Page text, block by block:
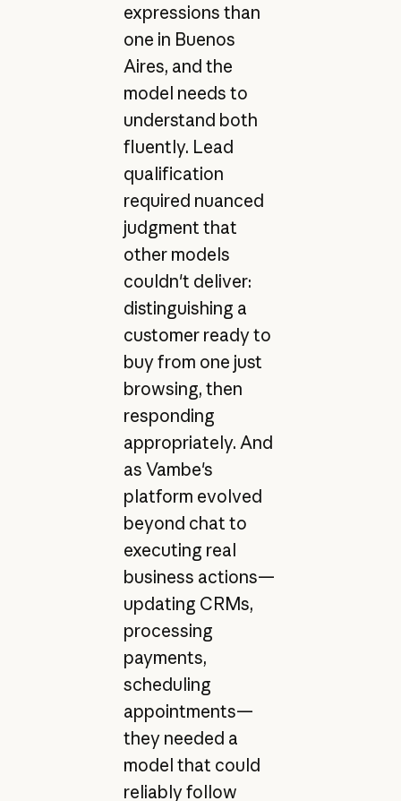
expressions than
one in Buenos
Aires, and the
model needs to
understand both
fluently. Lead
qualification
required nuanced
judgment that
other models
couldn't deliver:
distinguishing a
customer ready to
buy from one just
browsing, then
responding
appropriately. And
as Vambe's
platform evolved
beyond chat to
executing real
business actions—
updating CRMs,
processing
payments,
scheduling
appointments—
they needed a
model that could
reliably follow